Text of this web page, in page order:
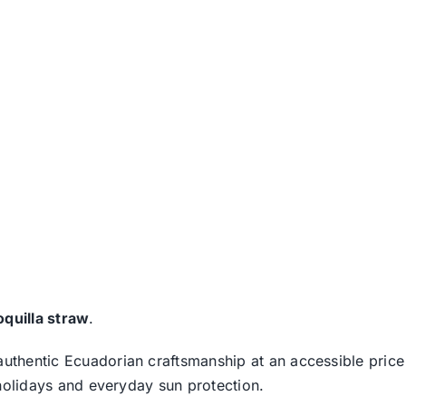
straw.
Ecuadorian craftsmanship at an accessible price
and everyday sun protection.